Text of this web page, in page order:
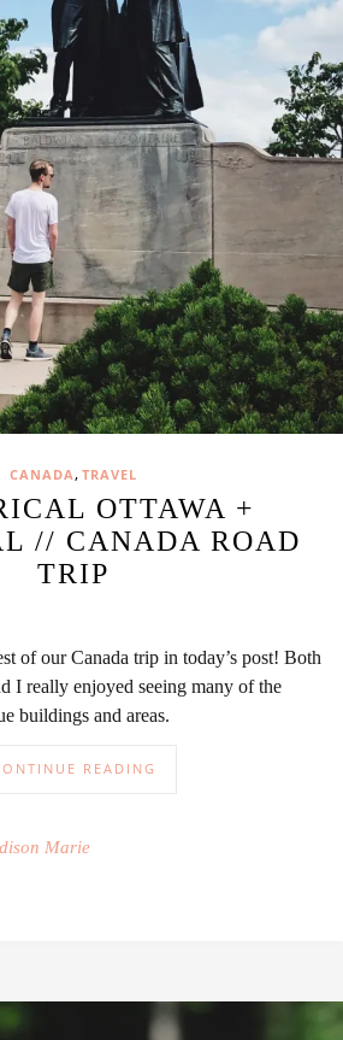
CANADA, TRAVEL
OTTAWA +
// CANADA ROAD
TRIP
of our Canada trip in today’s post! Both
I really enjoyed seeing many of the
buildings and areas.
READING
Marie